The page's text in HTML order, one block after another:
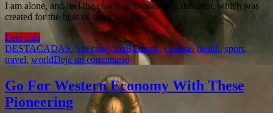
I am alone, and feel the charm of existence in this spot, which was
created for the bliss of souls like mine.
Leer más
DESTACADAS, Sin categoríaBusiness,cinema,health, sport,
travel, worldDeja un comentario
Go For Western Economy With These
Pioneering